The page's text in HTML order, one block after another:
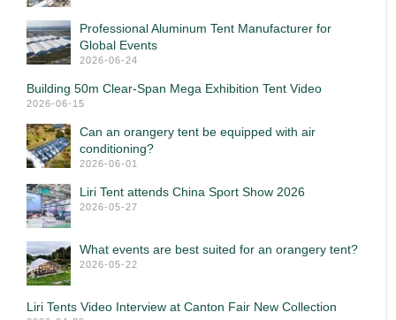
Professional Aluminum Tent Manufacturer for
Global Events
2026-06-24
Building 50m Clear-Span Mega Exhibition Tent Video
2026-06-15
Can an orangery tent be equipped with air
conditioning?
2026-06-01
Liri Tent attends China Sport Show 2026
2026-05-27
What events are best suited for an orangery tent?
2026-05-22
Liri Tents Video Interview at Canton Fair New Collection